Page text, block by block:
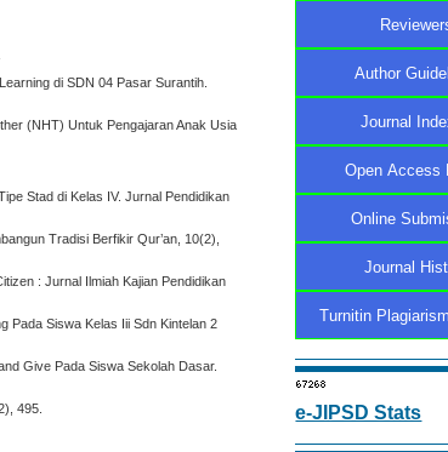
Author
Journal
Open Access
Online
Journal
Turnitin
e-JIPSD Stats
di SDN 04 Pasar Surantih.
(NHT) Untuk Pengajaran Anak Usia
Stad di Kelas IV. Jurnal Pendidikan
Tradisi Berfikir Qur’an, 10(2),
: Jurnal Ilmiah Kajian Pendidikan
Pada Siswa Kelas Iii Sdn Kintelan 2
Give Pada Siswa Sekolah Dasar.
495.